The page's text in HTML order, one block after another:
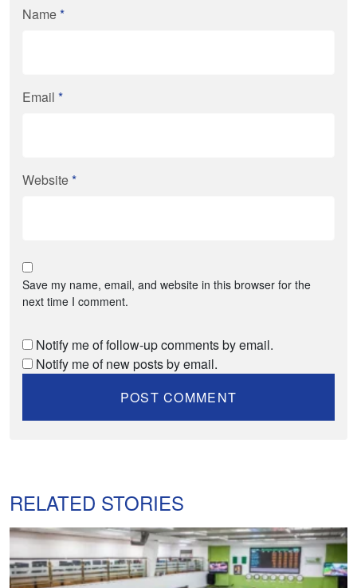
Name*
Email *
Website*
Save my name, email, and website in this browser for the
next time I comment.
Notify me of follow-up comments by email.
Notify me of new posts by email.
RELATED STORIES